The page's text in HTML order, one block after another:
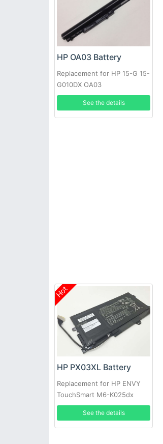
HP OA03 Battery
Replacement for HP 15-G 15-
G010DX OA03
See the details
Hot
HP PX03XL Battery
Replacement for HP ENVY
TouchSmart M6-K025dx
See the details